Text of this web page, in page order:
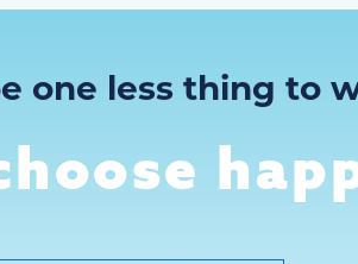
one less thing to